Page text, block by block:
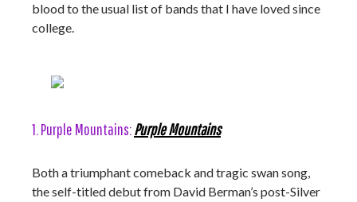
blood to the usual list of bands that I have loved since
college.
1. Purple Mountains:Purple Mountains
Both a triumphant comeback and tragic swan song,
the self-titled debut from David Berman’s post-Silver